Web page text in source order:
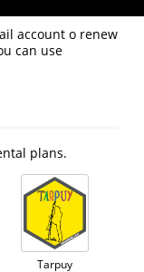
account o renew
can use
plans.
Tarpuy